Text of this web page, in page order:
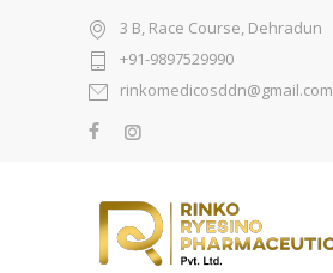
3 B, Race Course, Dehradun
+91-9897529990
rinkomedicosddn@gmail.com